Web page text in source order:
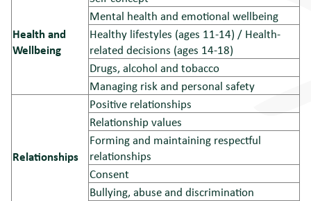
Health and
Wellbeing
Mental health and emotional wellbeing
Healthy lifestyles (ages 11-14) / Health-
related decisions (ages 14-18)
Drugs, alcohol and tobacco
Managing risk and personal safety
Relationships
Positive relationships
Relationship values
Forming and maintaining respectful
relationships
Consent
Bullying, abuse and discrimination